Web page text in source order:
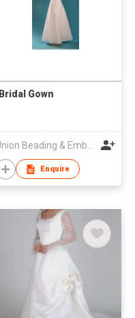
Bridal Gown
Union Beading & Embroidery Fty
Enquire